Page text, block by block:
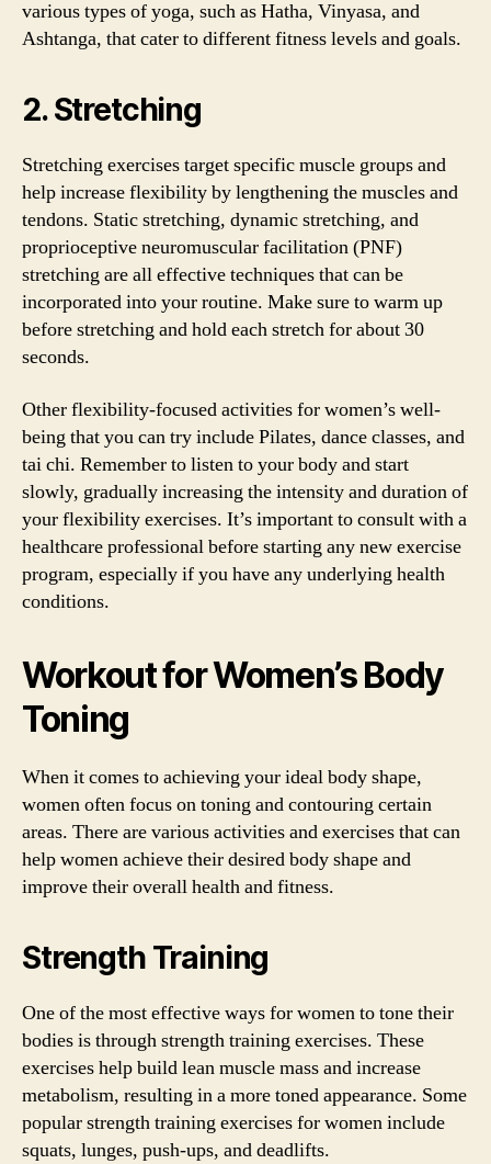
various types of yoga, such as Hatha, Vinyasa, and
Ashtanga, that cater to different fitness levels and goals.
2. Stretching
Stretching exercises target specific muscle groups and
help increase flexibility by lengthening the muscles and
tendons. Static stretching, dynamic stretching, and
proprioceptive neuromuscular facilitation (PNF)
stretching are all effective techniques that can be
incorporated into your routine. Make sure to warm up
before stretching and hold each stretch for about 30
seconds.
Other flexibility-focused activities for women’s well-
being that you can try include Pilates, dance classes, and
tai chi. Remember to listen to your body and start
slowly, gradually increasing the intensity and duration of
your flexibility exercises. It’s important to consult with a
healthcare professional before starting any new exercise
program, especially if you have any underlying health
conditions.
Workout for Women’s Body
Toning
When it comes to achieving your ideal body shape,
women often focus on toning and contouring certain
areas. There are various activities and exercises that can
help women achieve their desired body shape and
improve their overall health and fitness.
Strength Training
One of the most effective ways for women to tone their
bodies is through strength training exercises. These
exercises help build lean muscle mass and increase
metabolism, resulting in a more toned appearance. Some
popular strength training exercises for women include
squats, lunges, push-ups, and deadlifts.